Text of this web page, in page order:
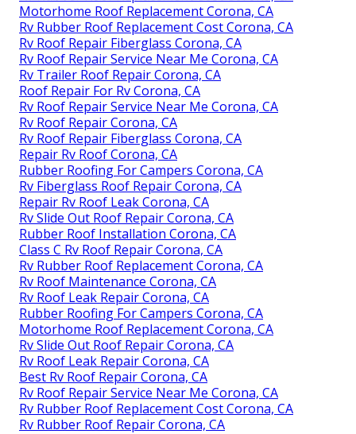
Motorhome Roof Replacement Corona, CA
Rv Rubber Roof Replacement Cost Corona, CA
Rv Roof Repair Fiberglass Corona, CA
Rv Roof Repair Service Near Me Corona, CA
Rv Trailer Roof Repair Corona, CA
Roof Repair For Rv Corona, CA
Rv Roof Repair Service Near Me Corona, CA
Rv Roof Repair Corona, CA
Rv Roof Repair Fiberglass Corona, CA
Repair Rv Roof Corona, CA
Rubber Roofing For Campers Corona, CA
Rv Fiberglass Roof Repair Corona, CA
Repair Rv Roof Leak Corona, CA
Rv Slide Out Roof Repair Corona, CA
Rubber Roof Installation Corona, CA
Class C Rv Roof Repair Corona, CA
Rv Rubber Roof Replacement Corona, CA
Rv Roof Maintenance Corona, CA
Rv Roof Leak Repair Corona, CA
Rubber Roofing For Campers Corona, CA
Motorhome Roof Replacement Corona, CA
Rv Slide Out Roof Repair Corona, CA
Rv Roof Leak Repair Corona, CA
Best Rv Roof Repair Corona, CA
Rv Roof Repair Service Near Me Corona, CA
Rv Rubber Roof Replacement Cost Corona, CA
Rv Rubber Roof Repair Corona, CA